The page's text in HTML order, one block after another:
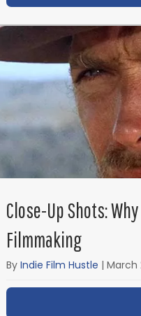
Turning Red with
Close-Up Shots:
Filmmaking
By Indie Film Hustle | March